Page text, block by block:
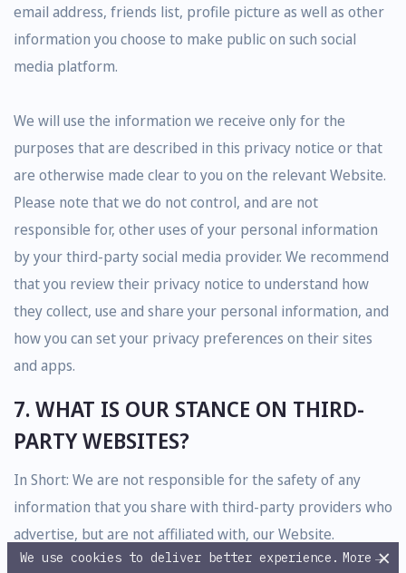
email address, friends list, profile picture as well as other
information you choose to make public on such social
media platform.
We will use the information we receive only for the
purposes that are described in this privacy notice or that
are otherwise made clear to you on the relevant Website.
Please note that we do not control, and are not
responsible for, other uses of your personal information
by your third-party social media provider. We recommend
that you review their privacy notice to understand how
they collect, use and share your personal information, and
how you can set your privacy preferences on their sites
and apps.
7. WHAT IS OUR STANCE ON THIRD-
PARTY WEBSITES?
In Short: We are not responsible for the safety of any
information that you share with third-party providers who
advertise, but are not affiliated with, our Website.
We use cookies to deliver better experience. More →×